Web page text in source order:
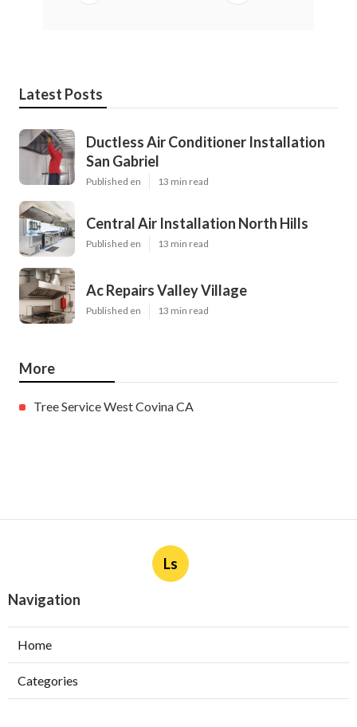
Latest Posts
Ductless Air Conditioner Installation
San Gabriel
Published en 13 min read
Central Air Installation North Hills
Published en 13 min read
Ac Repairs Valley Village
Published en 13 min read
More
Tree Service West Covina CA
Ls
Navigation
Home
Categories